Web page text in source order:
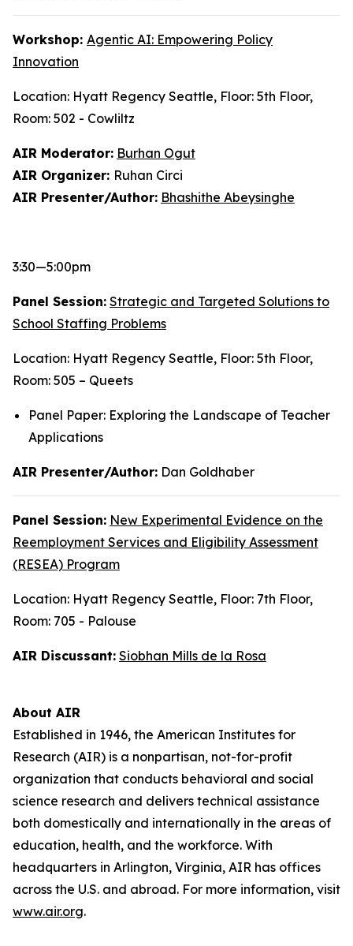
Workshop: Agentic AI: Empowering Policy
Innovation
Location: Hyatt Regency Seattle, Floor: 5th Floor,
Room: 502 - Cowliltz
AIR Moderator: Burhan Ogut
AIR Organizer: Ruhan Circi
AIR Presenter/Author: Bhashithe Abeysinghe
3:30—5:00pm
Panel Session: Strategic and Targeted Solutions to
School Staffing Problems
Location: Hyatt Regency Seattle, Floor: 5th Floor,
Room: 505 – Queets
Panel Paper: Exploring the Landscape of Teacher
Applications
AIR Presenter/Author: Dan Goldhaber
Panel Session: New Experimental Evidence on the
Reemployment Services and Eligibility Assessment
(RESEA) Program
Location: Hyatt Regency Seattle, Floor: 7th Floor,
Room: 705 - Palouse
AIR Discussant: Siobhan Mills de la Rosa
About AIR
Established in 1946, the American Institutes for
Research (AIR) is a nonpartisan, not-for-profit
organization that conducts behavioral and social
science research and delivers technical assistance
both domestically and internationally in the areas of
education, health, and the workforce. With
headquarters in Arlington, Virginia, AIR has offices
across the U.S. and abroad. For more information, visit
www.air.org.